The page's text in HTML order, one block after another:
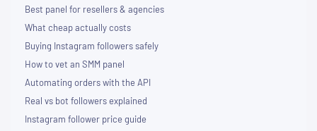
Best panel for resellers & agencies
What cheap actually costs
Buying Instagram followers safely
How to vet an SMM panel
Automating orders with the API
Real vs bot followers explained
Instagram follower price guide